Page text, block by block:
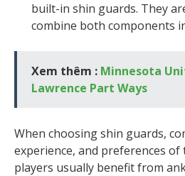
built-in shin guards. They
combine both components
Xem thêm : Minnesota
Lawrence Part Ways
When choosing shin guards,
experience, and preferences
players usually benefit from